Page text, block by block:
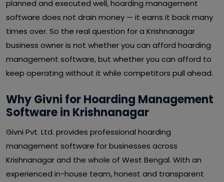
planned and executed well, hoarding management
software does not drain money — it earns it back many
times over. So the real question for a Krishnanagar
business owner is not whether you can afford hoarding
management software, but whether you can afford to
keep operating without it while competitors pull ahead.
Why Givni for Hoarding Management
Software in Krishnanagar
Givni Pvt. Ltd. provides professional hoarding
management software for businesses across
Krishnanagar and the whole of West Bengal. With an
experienced in-house team, honest and transparent